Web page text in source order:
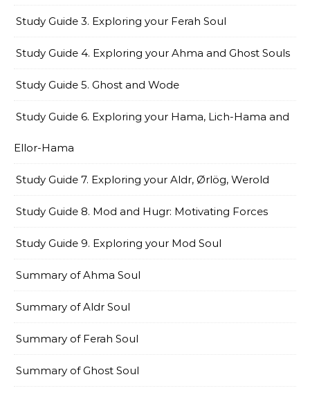
Study Guide 3. Exploring your Ferah Soul
Study Guide 4. Exploring your Ahma and Ghost Souls
Study Guide 5. Ghost and Wode
Study Guide 6. Exploring your Hama, Lich-Hama and
Ellor-Hama
Study Guide 7. Exploring your Aldr, Ørlög, Werold
Study Guide 8. Mod and Hugr: Motivating Forces
Study Guide 9. Exploring your Mod Soul
Summary of Ahma Soul
Summary of Aldr Soul
Summary of Ferah Soul
Summary of Ghost Soul